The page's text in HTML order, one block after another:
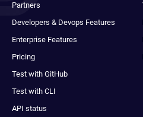
Partners
Developers & Devops Features
Enterprise Features
Pricing
Test with GitHub
Test with CLI
API status